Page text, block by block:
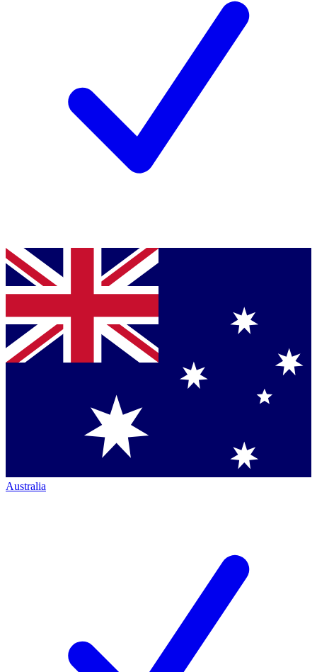
Australia